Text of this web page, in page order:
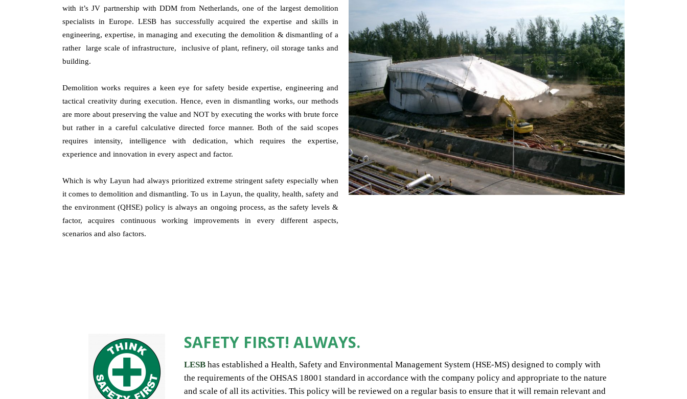
with it’s JV partnership with DDM from Netherlands, one of the largest demolition
specialists in Europe. LESB has successfully acquired the expertise and skills in
engineering, expertise, in managing and executing the demolition & dismantling of a
rather large scale of infrastructure, inclusive of plant, refinery, oil storage tanks and
building.
Demolition works requires a keen eye for safety beside expertise, engineering and
tactical creativity during execution. Hence, even in dismantling works, our methods
are more about preserving the value and NOT by executing the works with brute force
but rather in a careful calculative directed force manner. Both of the said scopes
requires intensity, intelligence with dedication, which requires the expertise,
experience and innovation in every aspect and factor.
Which is why Layun had always prioritized extreme stringent safety especially when
it comes to demolition and dismantling. To us in Layun, the quality, health, safety and
the environment (QHSE) policy is always an ongoing process, as the safety levels &
factor, acquires continuous working improvements in every different aspects,
scenarios and also factors.
SAFETY FIRST! ALWAYS.
LESB has established a Health, Safety and Environmental Management System (HSE-MS) designed to comply with
the requirements of the OHSAS 18001 standard in accordance with the company policy and appropriate to the nature
and scale of all its activities. This policy will be reviewed on a regular basis to ensure that it will remain relevant and